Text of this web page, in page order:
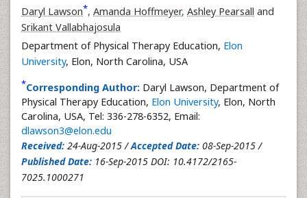
Daryl Lawson*, Amanda Hoffmeyer, Ashley Pearsall and
Srikant Vallabhajosula
Department of Physical Therapy Education, Elon
University, Elon, North Carolina, USA
*Corresponding Author: Daryl Lawson, Department of
Physical Therapy Education, Elon University, Elon, North
Carolina, USA, Tel: 336-278-6352, Email:
dlawson3@elon.edu
Received: 24-Aug-2015 /Accepted Date: 08-Sep-2015 /
Published Date: 16-Sep-2015 DOI: 10.4172/2165-
7025.1000271